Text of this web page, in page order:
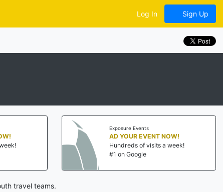
Log In Sign Up
Exposure Events
AD YOUR EVENT NOW!
Hundreds of visits a week!
#1 on Google
travel teams.